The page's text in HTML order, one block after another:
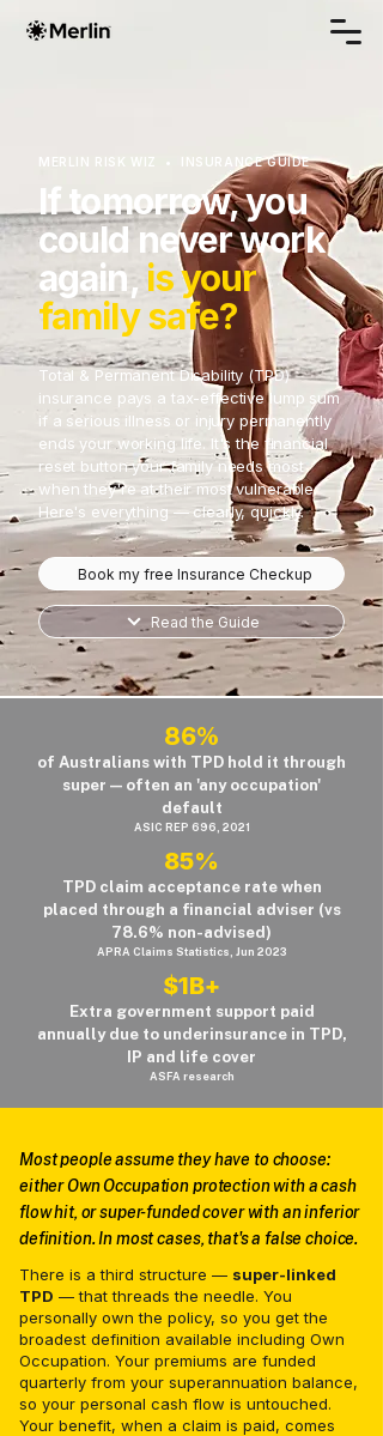
MERLIN RISK WIZ • INSURANCE GUIDE
If tomorrow, you
could never work
again, is your
family safe?
Total & Permanent Disability (TPD)
insurance pays a tax-effective lump sum
if a serious illness or injury permanently
ends your working life. It's the financial
reset button your family needs most
when they're at their most vulnerable.
Here's everything — clearly, quickly.
Book my free Insurance Checkup
Read the Guide
86%
of Australians with TPD hold it through
super — often an 'any occupation'
default
ASIC REP 696, 2021
85%
TPD claim acceptance rate when
placed through a financial adviser (vs
78.6% non-advised)
APRA Claims Statistics, Jun 2023
$1B+
Extra government support paid
annually due to underinsurance in TPD,
IP and life cover
ASFA research
Most people assume they have to choose:
either Own Occupation protection with a cash
flow hit, or super-funded cover with an inferior
definition. In most cases, that's a false choice.
There is a third structure — super-linked
TPD — that threads the needle. You
personally own the policy, so you get the
broadest definition available including Own
Occupation. Your premiums are funded
quarterly from your superannuation balance,
so your personal cash flow is untouched.
Your benefit, when a claim is paid, comes